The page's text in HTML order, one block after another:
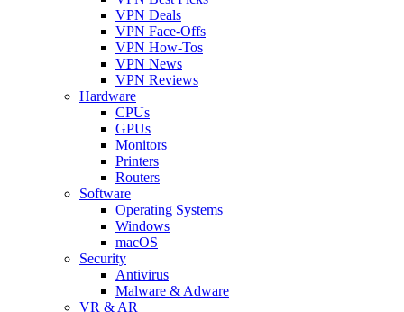
VPN Deals
VPN Face-Offs
VPN How-Tos
VPN News
VPN Reviews
Hardware
CPUs
GPUs
Monitors
Printers
Routers
Software
Operating Systems
Windows
macOS
Security
Antivirus
Malware & Adware
VR & AR